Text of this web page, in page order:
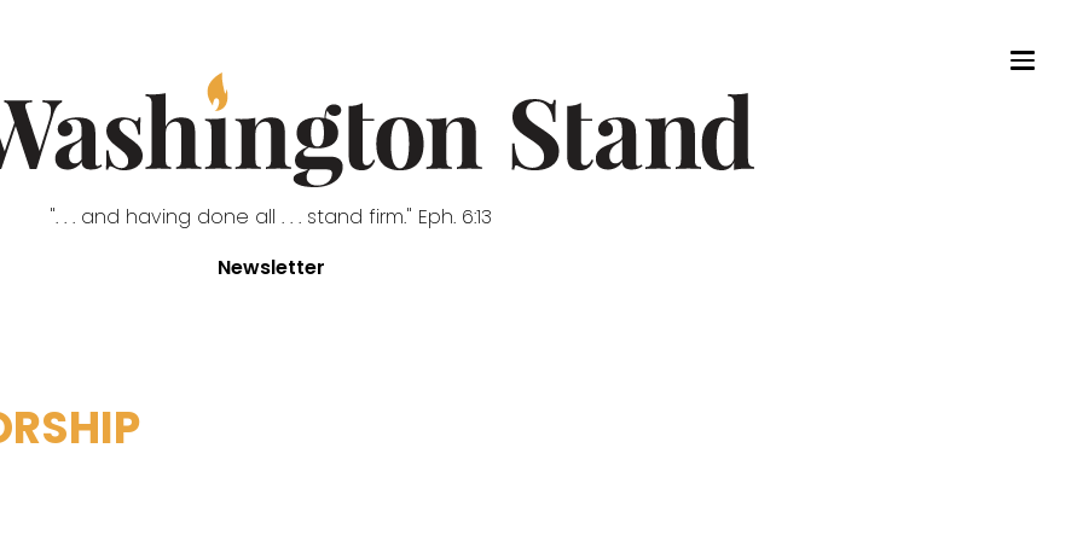
". . . and having done all . . . stand firm." Eph. 6:13
Newsletter